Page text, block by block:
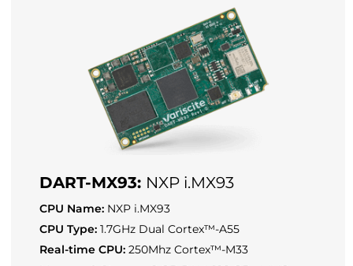
DART-MX93: NXP i.MX93
CPU Name: NXP i.MX93
CPU Type: 1.7GHz Dual Cortex™-A55
Real-time CPU: 250Mhz Cortex™-M33